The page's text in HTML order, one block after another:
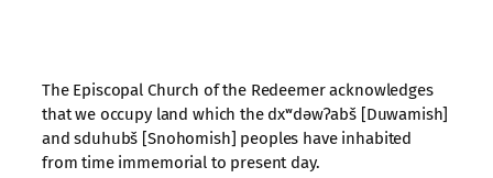
The Episcopal Church of the Redeemer acknowledges
that we occupy land which the dxʷdəwʔabš [Duwamish]
and sduhubš [Snohomish] peoples have inhabited
from time immemorial to present day.